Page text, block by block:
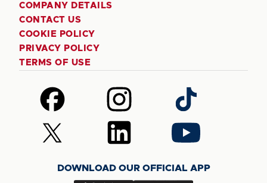
COMPANY DETAILS
CONTACT US
COOKIE POLICY
PRIVACY POLICY
TERMS OF USE
Follow
us
on
Facebook
Follow
us
on
Instagram
Follow
us
on
TikTok
Follow
us
Follow
us
LinkedIn
Follow
us
YouTube
DOWNLOAD OUR OFFICIAL APP